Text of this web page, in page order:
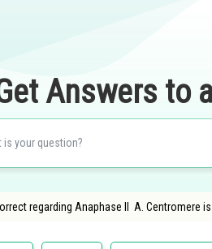
Answers to
regarding Anaphase ll A. Centromere